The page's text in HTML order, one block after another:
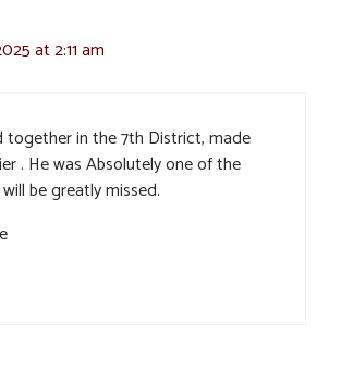
at 2:11 am
together in the 7th District, made
. He was Absolutely one of the
be greatly missed.